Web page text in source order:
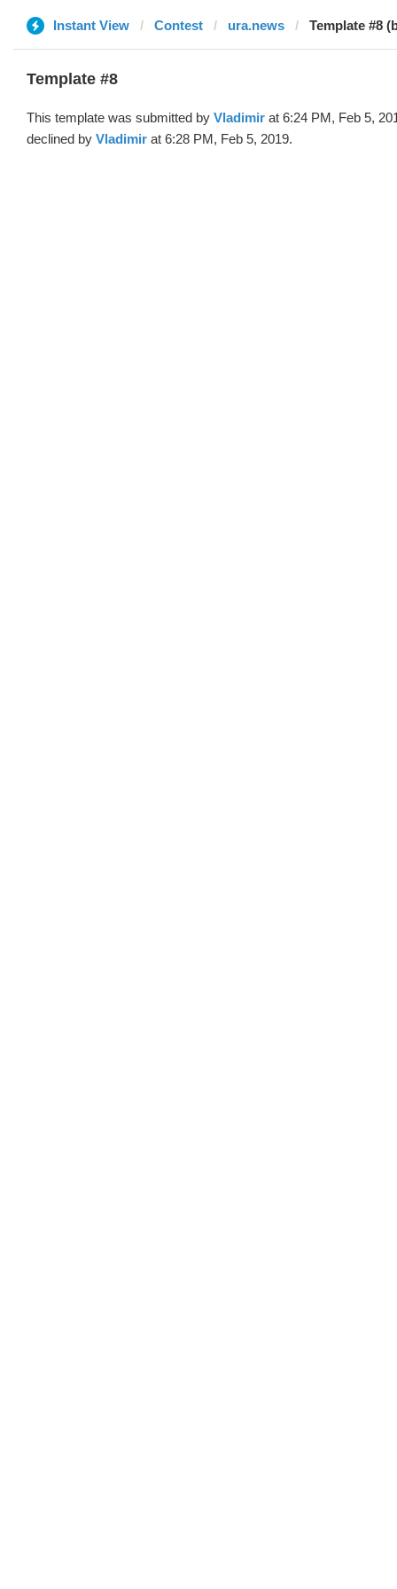
Instant View Contest ura.news Template #8
Template #8
This template was submitted by Vladimir at 6:24 PM, Feb 5,
declined by Vladimir at 6:28 PM, Feb 5, 2019.